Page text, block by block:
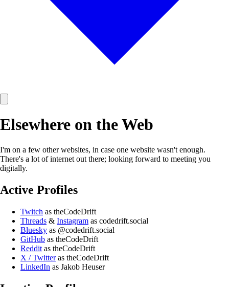
Elsewhere on the Web
I'm on a few other websites, in case one website wasn't enough.
There's a lot of internet out there; looking forward to meeting you
digitally.
Active Profiles
Twitch as theCodeDrift
Threads & Instagram as codedrift.social
Bluesky as @codedrift.social
GitHub as theCodeDrift
Reddit as theCodeDrift
X / Twitter as theCodeDrift
LinkedIn as Jakob Heuser